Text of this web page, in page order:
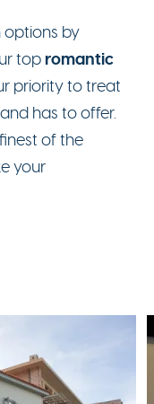
by
top romantic
priority to treat
has to offer.
of the
your